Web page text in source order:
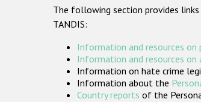
The following section provides
TANDIS:
Information and resources
Information and resources on
Information on hate crime
Information about the
Country reports of the